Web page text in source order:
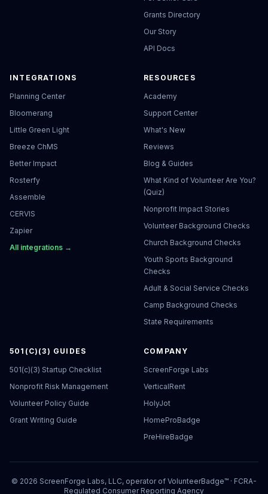
Grants Directory
Our Story
API Docs
INTEGRATIONS
Planning Center
Bloomerang
Little Green Light
Breeze ChMS
Better Impact
Rosterfy
Assemble
CERVIS
Zapier
All integrations →
RESOURCES
Academy
Support Center
What's New
Reviews
Blog & Guides
What Kind of Volunteer Are You?
(Quiz)
Nonprofit Impact Stories
Volunteer Background Checks
Church Background Checks
Youth Sports Background
Checks
Adult & Social Service Checks
Camp Background Checks
State Requirements
501(C)(3) GUIDES
501(c)(3) Startup Checklist
Nonprofit Risk Management
Volunteer Policy Guide
Grant Writing Guide
COMPANY
ScreenForge Labs
VerticalRent
HolyJot
HomeProBadge
PreHireBadge
© 2026 ScreenForge Labs, LLC, operator of VolunteerBadge™ · FCRA-
Regulated Consumer Reporting Agency